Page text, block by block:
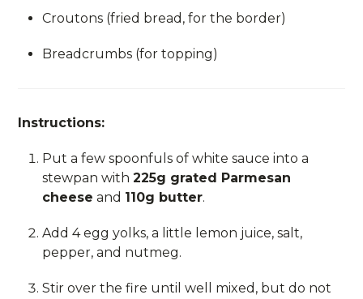
Croutons (fried bread, for the border)
Breadcrumbs (for topping)
Instructions:
Put a few spoonfuls of white sauce into a
stewpan with225g grated Parmesan
cheese and 110g butter.
Add 4 egg yolks, a little lemon juice, salt,
pepper, and nutmeg.
Stir over the fire until well mixed, but do not